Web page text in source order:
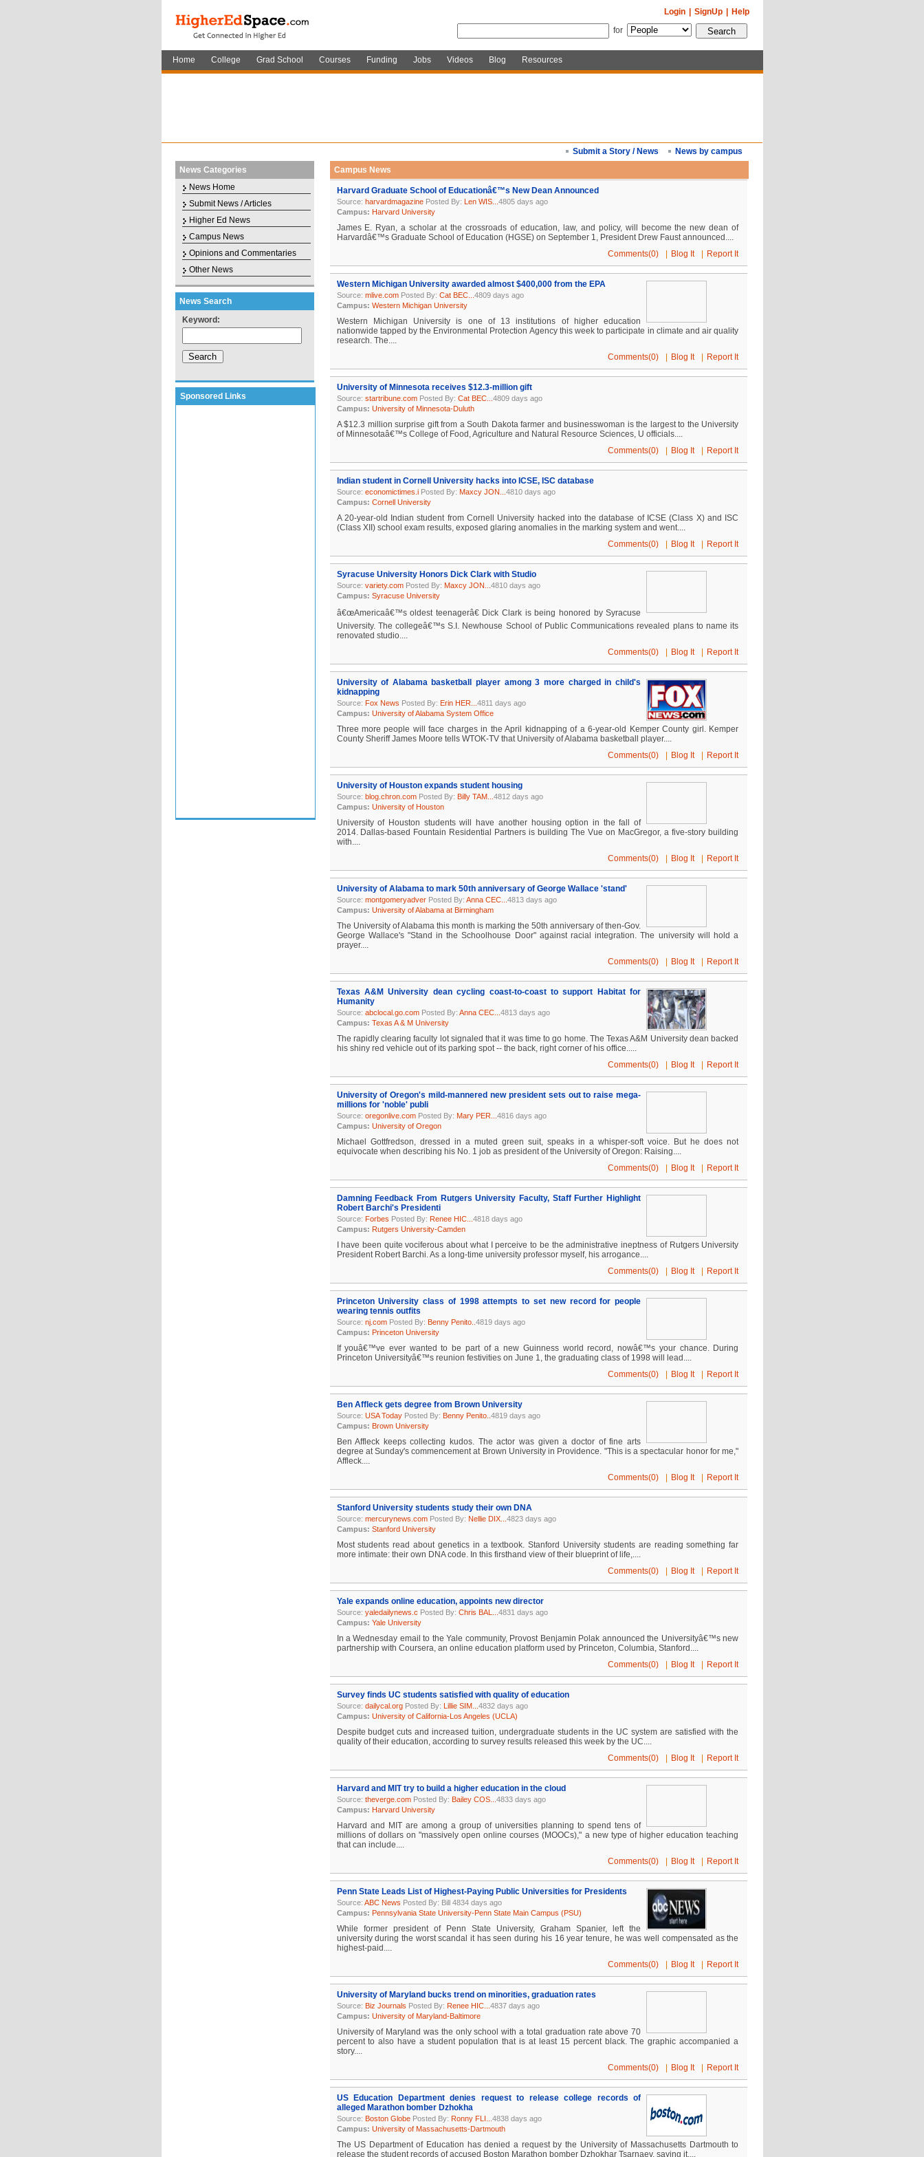
Help
SignUp
Login
for
Home College Grad School Courses Funding Jobs Videos Blog Resources
News by campus
Submit a Story / News
News Categories
News Home
Submit News / Articles
Higher Ed News
Campus News
Opinions and Commentaries
Other News
News Search
Keyword:
Sponsored Links
Campus News
Harvard Graduate School of Educationâ€™s New Dean Announced
Source: harvardmagazinePosted By: Len WIS... 4805 days ago
Campus: Harvard University
James E. Ryan, a scholar at the crossroads of education, law, and policy, will become the new dean of
Harvardâ€™s Graduate School of Education (HGSE) on September 1, President Drew Faust announced....
Comments(0)
Blog It Report It
Western Michigan University awarded almost $400,000 from the EPA
Source: mlive.comPosted By: Cat BEC... 4809 days ago
Campus: Western Michigan University
Western Michigan University is one of 13 institutions of higher education
nationwide tapped by the Environmental Protection Agency this week to participate in climate and air quality
research. The....
Comments(0)
Blog It Report It
University of Minnesota receives $12.3-million gift
Source: startribune.comPosted By: Cat BEC... 4809 days ago
Campus: University of Minnesota-Duluth
A $12.3 million surprise gift from a South Dakota farmer and businesswoman is the largest to the University
of Minnesotaâ€™s College of Food, Agriculture and Natural Resource Sciences, U officials....
Comments(0)
Blog It Report It
Indian student in Cornell University hacks into ICSE, ISC database
Source: economictimes.iPosted By: Maxcy JON... 4810 days ago
Campus: Cornell University
A 20-year-old Indian student from Cornell University hacked into the database of ICSE (Class X) and ISC
(Class XII) school exam results, exposed glaring anomalies in the marking system and went....
Comments(0)
Blog It Report It
Syracuse University Honors Dick Clark with Studio
Source: variety.comPosted By: Maxcy JON... 4810 days ago
Campus: Syracuse University
â€œAmericaâ€™s oldest teenagerâ€ Dick Clark is being honored by Syracuse
University. The collegeâ€™s S.I. Newhouse School of Public Communications revealed plans to name its
renovated studio....
Comments(0)
Blog It Report It
University of Alabama basketball player among 3 more charged in child's
kidnapping
Source: Fox News Posted By: Erin HER... 4811 days ago
Campus: University of Alabama System Office
Three more people will face charges in the April kidnapping of a 6-year-old Kemper County girl. Kemper
County Sheriff James Moore tells WTOK-TV that University of Alabama basketball player....
Comments(0)
Blog It Report It
University of Houston expands student housing
Source: blog.chron.comPosted By: Billy TAM... 4812 days ago
Campus: University of Houston
University of Houston students will have another housing option in the fall of
2014. Dallas-based Fountain Residential Partners is building The Vue on MacGregor, a five-story building
with....
Comments(0)
Blog It Report It
University of Alabama to mark 50th anniversary of George Wallace 'stand'
Source: montgomeryadverPosted By: Anna CEC... 4813 days ago
Campus: University of Alabama at Birmingham
The University of Alabama this month is marking the 50th anniversary of then-Gov.
George Wallace's "Stand in the Schoolhouse Door" against racial integration. The university will hold a
prayer....
Comments(0)
Blog It Report It
Texas A&M University dean cycling coast-to-coast to support Habitat for
Humanity
Source: abclocal.go.comPosted By: Anna CEC... 4813 days ago
Campus: Texas A & M University
The rapidly clearing faculty lot signaled that it was time to go home. The Texas A&M University dean backed
his shiny red vehicle out of its parking spot -- the back, right corner of his office.....
Comments(0)
Blog It Report It
University of Oregon's mild-mannered new president sets out to raise mega-
millions for 'noble' publi
Source: oregonlive.comPosted By: Mary PER... 4816 days ago
Campus: University of Oregon
Michael Gottfredson, dressed in a muted green suit, speaks in a whisper-soft voice. But he does not
equivocate when describing his No. 1 job as president of the University of Oregon: Raising....
Comments(0)
Blog It Report It
Damning Feedback From Rutgers University Faculty, Staff Further Highlight
Robert Barchi's Presidenti
Source: Forbes Posted By: Renee HIC... 4818 days ago
Campus: Rutgers University-Camden
I have been quite vociferous about what I perceive to be the administrative ineptness of Rutgers University
President Robert Barchi. As a long-time university professor myself, his arrogance....
Comments(0)
Blog It Report It
Princeton University class of 1998 attempts to set new record for people
wearing tennis outfits
Source: nj.comPosted By: Benny Penito.. 4819 days ago
Campus: Princeton University
If youâ€™ve ever wanted to be part of a new Guinness world record, nowâ€™s your chance. During
Princeton Universityâ€™s reunion festivities on June 1, the graduating class of 1998 will lead....
Comments(0)
Blog It Report It
Ben Affleck gets degree from Brown University
Source: USA TodayPosted By: Benny Penito.. 4819 days ago
Campus: Brown University
Ben Affleck keeps collecting kudos. The actor was given a doctor of fine arts
degree at Sunday's commencement at Brown University in Providence. "This is a spectacular honor for me,"
Affleck....
Comments(0)
Blog It Report It
Stanford University students study their own DNA
Source: mercurynews.comPosted By: Nellie DIX... 4823 days ago
Campus: Stanford University
Most students read about genetics in a textbook. Stanford University students are reading something far
more intimate: their own DNA code. In this firsthand view of their blueprint of life,....
Comments(0)
Blog It Report It
Yale expands online education, appoints new director
Source: yaledailynews.c Posted By: Chris BAL... 4831 days ago
Campus: Yale University
In a Wednesday email to the Yale community, Provost Benjamin Polak announced the Universityâ€™s new
partnership with Coursera, an online education platform used by Princeton, Columbia, Stanford....
Comments(0)
Blog It Report It
Survey finds UC students satisfied with quality of education
Source: dailycal.orgPosted By: Lillie SIM... 4832 days ago
Campus: University of California-Los Angeles (UCLA)
Despite budget cuts and increased tuition, undergraduate students in the UC system are satisfied with the
quality of their education, according to survey results released this week by the UC....
Comments(0)
Blog It Report It
Harvard and MIT try to build a higher education in the cloud
Source: theverge.comPosted By: Bailey COS... 4833 days ago
Campus: Harvard University
Harvard and MIT are among a group of universities planning to spend tens of
millions of dollars on "massively open online courses (MOOCs)," a new type of higher education teaching
that can include....
Comments(0)
Blog It Report It
Penn State Leads List of Highest-Paying Public Universities for Presidents
Source: ABC News Posted By: Bill 4834 days ago
Campus: Pennsylvania State University-Penn State Main Campus (PSU)
While former president of Penn State University, Graham Spanier, left the
university during the worst scandal it has seen during his 16 year tenure, he was well compensated as the
highest-paid....
Comments(0)
Blog It Report It
University of Maryland bucks trend on minorities, graduation rates
Source: Biz Journals Posted By: Renee HIC... 4837 days ago
Campus: University of Maryland-Baltimore
University of Maryland was the only school with a total graduation rate above 70
percent to also have a student population that is at least 15 percent black. The graphic accompanied a
story....
Comments(0)
Blog It Report It
US Education Department denies request to release college records of
alleged Marathon bomber Dzhokha
Source: Boston GlobePosted By: Ronny FLI... 4838 days ago
Campus: University of Massachusetts-Dartmouth
The US Department of Education has denied a request by the University of Massachusetts Dartmouth to
release the student records of accused Boston Marathon bomber Dzhokhar Tsarnaev, saying it....